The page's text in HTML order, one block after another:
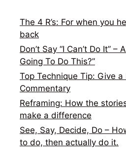
The 4 R’s: For when you
back
Don’t Say “I Can’t Do It” –
Going To Do This?”
Top Technique Tip: Give a
Commentary
Reframing: How the
make a difference
See, Say, Decide, Do –
to do, then actually do it.